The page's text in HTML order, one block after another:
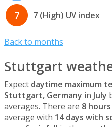
7 7 (High) UV index
Back to months
Stuttgart
Expect daytime maximum
Stuttgart, Germany in July
averages. There are 8
average with 14 days with